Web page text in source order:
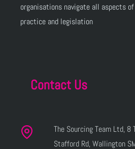
organisations navigate all aspects
practice and legislation
Contact Us
The Sourcing Team Ltd, 8
Stafford Rd, Wallington